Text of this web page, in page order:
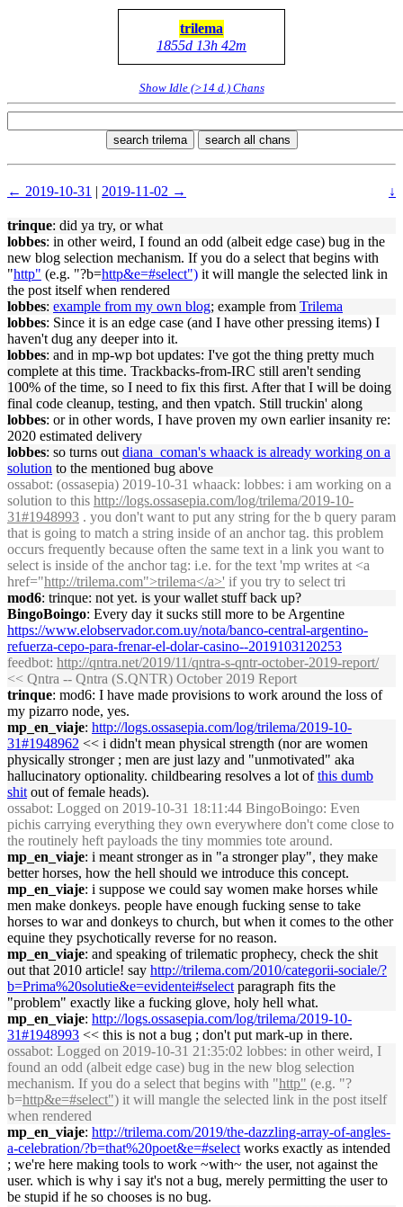
trilema
1855d 13h 42m
Show Idle (>14 d.) Chans
search trilema search all chans
← 2019-10-31 | 2019-11-02 → ↓
trinque: did ya try, or what
lobbes: in other weird, I found an odd (albeit edge case) bug in the
new blog selection mechanism. If you do a select that begins with
"http" (e.g. "?b=http&e=#select") it will mangle the selected link in
the post itself when rendered
lobbes: example from my own blog; example from Trilema
lobbes: Since it is an edge case (and I have other pressing items) I
haven't dug any deeper into it.
lobbes: and in mp-wp bot updates: I've got the thing pretty much
complete at this time. Trackbacks-from-IRC still aren't sending
100% of the time, so I need to fix this first. After that I will be doing
final code cleanup, testing, and then vpatch. Still truckin' along
lobbes: or in other words, I have proven my own earlier insanity re:
2020 estimated delivery
lobbes: so turns out diana_coman's whaack is already working on a
solution to the mentioned bug above
ossabot: (ossasepia) 2019-10-31 whaack: lobbes: i am working on a
solution to this http://logs.ossasepia.com/log/trilema/2019-10-
31#1948993 . you don't want to put any string for the b query param
that is going to match a string inside of an anchor tag. this problem
occurs frequently because often the same text in a link you want to
select is inside of the anchor tag: i.e. for the text 'mp writes at <a
href="http://trilema.com">trilema</a>' if you try to select tri
mod6: trinque: not yet. is your wallet stuff back up?
BingoBoingo: Every day it sucks still more to be Argentine
https://www.elobservador.com.uy/nota/banco-central-argentino-
refuerza-cepo-para-frenar-el-dolar-casino--2019103120253
feedbot: http://qntra.net/2019/11/qntra-s-qntr-october-2019-report/
<< Qntra -- Qntra (S.QNTR) October 2019 Report
trinque: mod6: I have made provisions to work around the loss of
my pizarro node, yes.
mp_en_viaje: http://logs.ossasepia.com/log/trilema/2019-10-
31#1948962 << i didn't mean physical strength (nor are women
physically stronger ; men are just lazy and "unmotivated" aka
hallucinatory optionality. childbearing resolves a lot ofthis dumb
shit out of female heads).
ossabot: Logged on 2019-10-31 18:11:44 BingoBoingo: Even
pichis carrying everything they own everywhere don't come close to
the routinely heft payloads the tiny mommies tote around.
mp_en_viaje: i meant stronger as in "a stronger play", they make
better horses, how the hell should we introduce this concept.
mp_en_viaje: i suppose we could say women make horses while
men make donkeys. people have enough fucking sense to take
horses to war and donkeys to church, but when it comes to the other
equine they psychotically reverse for no reason.
mp_en_viaje: and speaking of trilematic prophecy, check the shit
out that 2010 article! say http://trilema.com/2010/categorii-sociale/?
b=Prima%20solutie&e=evidentei#select paragraph fits the
"problem" exactly like a fucking glove, holy hell what.
mp_en_viaje: http://logs.ossasepia.com/log/trilema/2019-10-
31#1948993 << this is not a bug ; don't put mark-up in there.
ossabot: Logged on 2019-10-31 21:35:02 lobbes: in other weird, I
found an odd (albeit edge case) bug in the new blog selection
mechanism. If you do a select that begins with "http" (e.g. "?
b=http&e=#select") it will mangle the selected link in the post itself
when rendered
mp_en_viaje: http://trilema.com/2019/the-dazzling-array-of-angles-
a-celebration/?b=that%20poet&e=#select works exactly as intended
; we're here making tools to work ~with~ the user, not against the
user. which is why i say it's not a bug, merely permitting the user to
be stupid if he so chooses is no bug.